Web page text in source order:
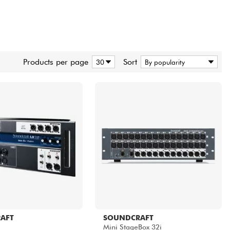
Products per page Sort
SOUNDCRAFT
Mini StageBox 32i